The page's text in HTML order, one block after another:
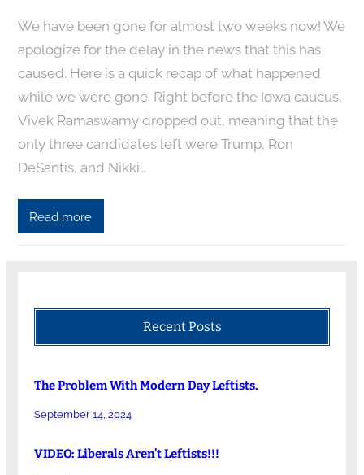
We have been gone for almost two weeks now! We
apologize for the delay in the news that this has
caused. Here is a quick recap of what happened
while we were gone. Right before the Iowa caucus,
Vivek Ramaswamy dropped out, meaning that the
only three candidates left were Trump, Ron
DeSantis, and Nikki…
Read more
Recent Posts
The Problem With Modern Day Leftists.
September 14, 2024
VIDEO: Liberals Aren’t Leftists!!!